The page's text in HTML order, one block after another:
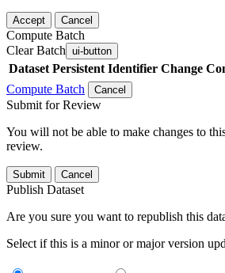
Accept Cancel
Compute Batch
Clear Batch ui-button
Dataset Persistent Identifier Change
Compute Batch
Cancel
Submit for Review
You will not be able to make changes to
review.
Submit Cancel
Publish Dataset
Are you sure you want to republish this
Select if this is a minor or major version